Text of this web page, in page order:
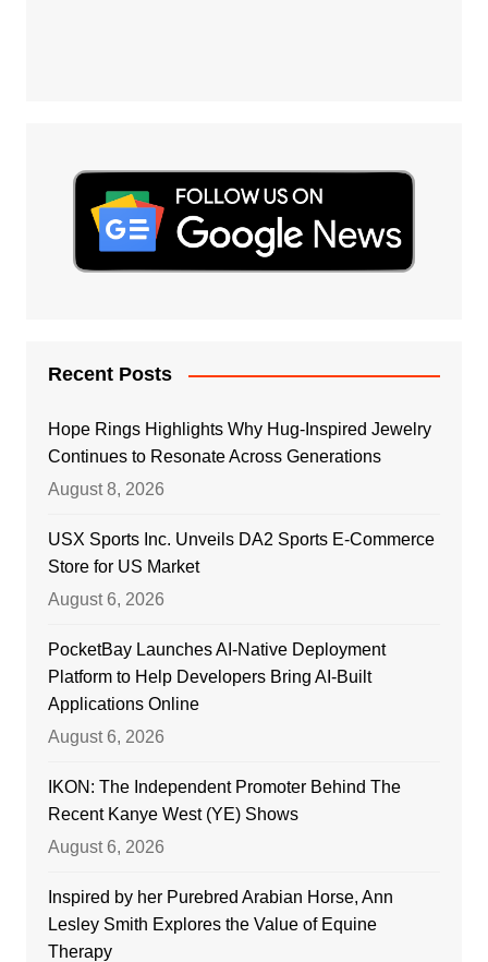
Recent Posts
Hope Rings Highlights Why Hug-Inspired Jewelry
Continues to Resonate Across Generations
August 8, 2026
USX Sports Inc. Unveils DA2 Sports E-Commerce
Store for US Market
August 6, 2026
PocketBay Launches AI-Native Deployment
Platform to Help Developers Bring AI-Built
Applications Online
August 6, 2026
IKON: The Independent Promoter Behind The
Recent Kanye West (YE) Shows
August 6, 2026
Inspired by her Purebred Arabian Horse, Ann
Lesley Smith Explores the Value of Equine
Therapy